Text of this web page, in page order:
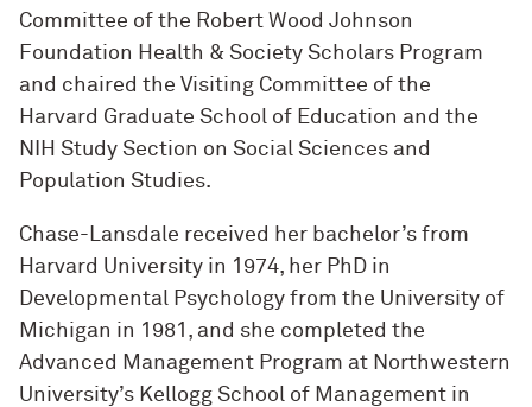
Committee of the Robert Wood Johnson
Foundation Health & Society Scholars Program
and chaired the Visiting Committee of the
Harvard Graduate School of Education and the
NIH Study Section on Social Sciences and
Population Studies.
Chase-Lansdale received her bachelor’s from
Harvard University in 1974, her PhD in
Developmental Psychology from the University of
Michigan in 1981, and she completed the
Advanced Management Program at Northwestern
University’s Kellogg School of Management in